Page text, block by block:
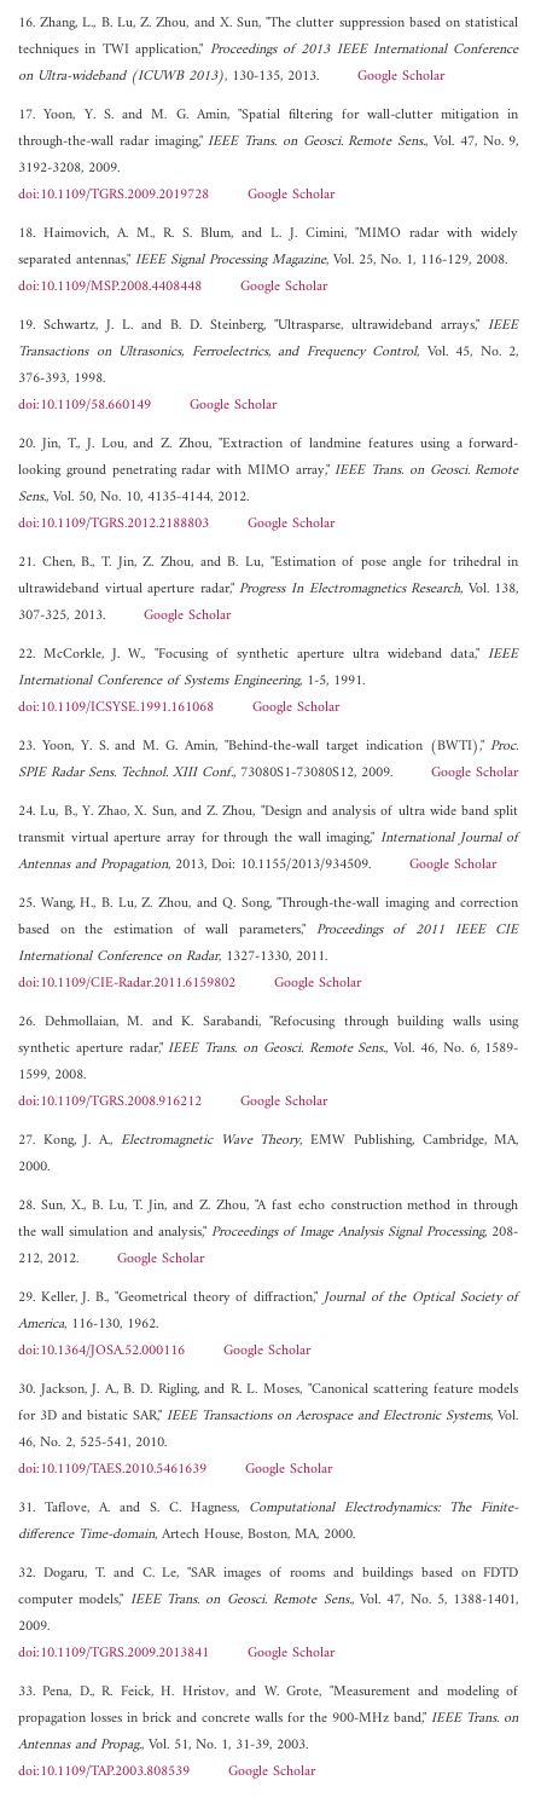
16. Zhang, L., B. Lu, Z. Zhou, and X. Sun, "The clutter suppression based on statistical
techniques in TWI application," Proceedings of 2013 IEEE International Conference
on Ultra-wideband (ICUWB 2013), 130-135, 2013. Google Scholar
17. Yoon, Y. S. and M. G. Amin, "Spatial filtering for wall-clutter mitigation in
through-the-wall radar imaging,"IEEE Trans. on Geosci. Remote Sens., Vol. 47, No. 9,
3192-3208, 2009.
doi:10.1109/TGRS.2009.2019728
Google Scholar
18. Haimovich, A. M., R. S. Blum, and L. J. Cimini, "MIMO radar with widely
separated antennas,"IEEE Signal Processing Magazine, Vol. 25, No. 1, 116-129, 2008.
doi:10.1109/MSP.2008.4408448
Google Scholar
19. Schwartz, J. L. and B. D. Steinberg, "Ultrasparse, ultrawideband arrays,"IEEE
Transactions on Ultrasonics, Ferroelectrics, and Frequency Control, Vol. 45, No. 2,
376-393, 1998.
doi:10.1109/58.660149
Google Scholar
20. Jin, T., J. Lou, and Z. Zhou, "Extraction of landmine features using a forward-
looking ground penetrating radar with MIMO array,"IEEE Trans. on Geosci. Remote
Sens., Vol. 50, No. 10, 4135-4144, 2012.
doi:10.1109/TGRS.2012.2188803
Google Scholar
21. Chen, B., T. Jin, Z. Zhou, and B. Lu, "Estimation of pose angle for trihedral in
ultrawideband virtual aperture radar,"Progress In Electromagnetics Research, Vol. 138,
307-325, 2013. Google Scholar
22. McCorkle, J. W., "Focusing of synthetic aperture ultra wideband data,"IEEE
International Conference of Systems Engineering, 1-5, 1991.
doi:10.1109/ICSYSE.1991.161068
Google Scholar
23. Yoon, Y. S. and M. G. Amin, "Behind-the-wall target indication (BWTI),"Proc.
SPIE Radar Sens. Technol. XIII Conf., 73080S1-73080S12, 2009. Google Scholar
24. Lu, B., Y. Zhao, X. Sun, and Z. Zhou, "Design and analysis of ultra wide band split
transmit virtual aperture array for through the wall imaging,"International Journal of
Antennas and Propagation, 2013, Doi: 10.1155/2013/934509. Google Scholar
25. Wang, H., B. Lu, Z. Zhou, and Q. Song, "Through-the-wall imaging and correction
based on the estimation of wall parameters," Proceedings of 2011 IEEE CIE
International Conference on Radar, 1327-1330, 2011.
doi:10.1109/CIE-Radar.2011.6159802
Google Scholar
26. Dehmollaian, M. and K. Sarabandi, "Refocusing through building walls using
synthetic aperture radar,"IEEE Trans. on Geosci. Remote Sens., Vol. 46, No. 6, 1589-
1599, 2008.
doi:10.1109/TGRS.2008.916212
Google Scholar
27. Kong, J. A., Electromagnetic Wave Theory, EMW Publishing, Cambridge, MA,
2000.
28. Sun, X., B. Lu, T. Jin, and Z. Zhou, "A fast echo construction method in through
the wall simulation and analysis,"Proceedings of Image Analysis Signal Processing, 208-
212, 2012. Google Scholar
29. Keller, J. B., "Geometrical theory of diffraction,"Journal of the Optical Society of
America, 116-130, 1962.
doi:10.1364/JOSA.52.000116
Google Scholar
30. Jackson, J. A., B. D. Rigling, and R. L. Moses, "Canonical scattering feature models
for 3D and bistatic SAR,"IEEE Transactions on Aerospace and Electronic Systems, Vol.
46, No. 2, 525-541, 2010.
doi:10.1109/TAES.2010.5461639
Google Scholar
31. Taflove, A. and S. C. Hagness, Computational Electrodynamics: The Finite-
difference Time-domain, Artech House, Boston, MA, 2000.
32. Dogaru, T. and C. Le, "SAR images of rooms and buildings based on FDTD
computer models," IEEE Trans. on Geosci. Remote Sens., Vol. 47, No. 5, 1388-1401,
2009.
doi:10.1109/TGRS.2009.2013841
Google Scholar
33. Pena, D., R. Feick, H. Hristov, and W. Grote, "Measurement and modeling of
propagation losses in brick and concrete walls for the 900-MHz band,"IEEE Trans. on
Antennas and Propag., Vol. 51, No. 1, 31-39, 2003.
doi:10.1109/TAP.2003.808539
Google Scholar